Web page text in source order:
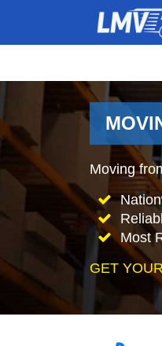
Moving
Most
GET